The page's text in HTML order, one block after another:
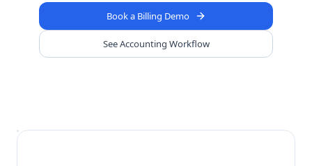
Book a Billing Demo
See Accounting Workflow